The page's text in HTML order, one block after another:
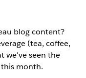
blog content?
(tea, coffee,
we've seen the
month.